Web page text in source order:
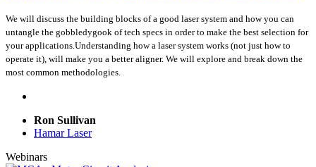
We will discuss the building blocks of a good laser system and how you can
untangle the gobbledygook of tech specs in order to make the best selection for
your applications.Understanding how a laser system works (not just how to
operate it), will make you a better aligner. We will explore and break down the
most common methodologies.
Ron Sullivan
Hamar Laser
Webinars